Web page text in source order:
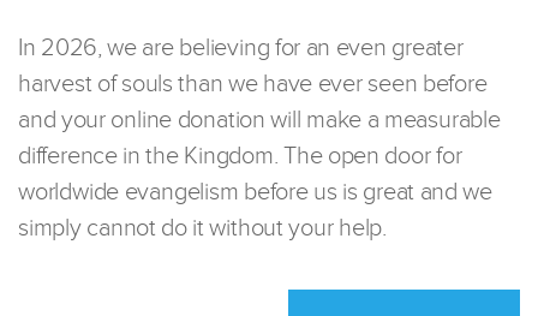
In 2026, we are believing for an even greater
harvest of souls than we have ever seen before
and your online donation will make a measurable
difference in the Kingdom. The open door for
worldwide evangelism before us is great and we
simply cannot do it without your help.